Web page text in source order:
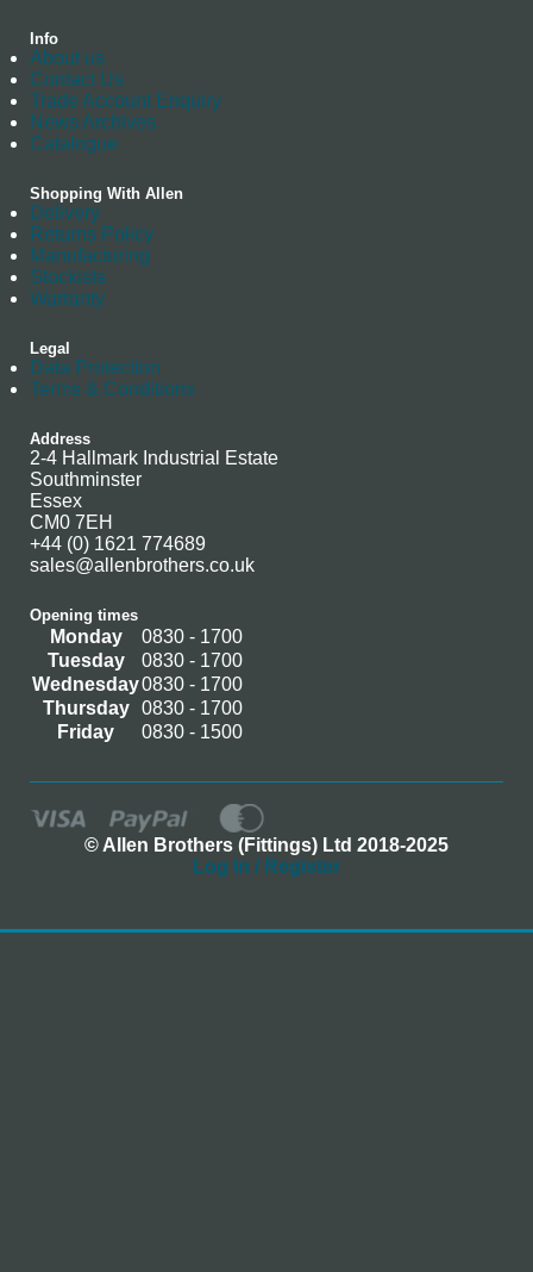
Info
About us
Contact Us
Trade Account Enquiry
News Archives
Catalogue
Shopping With Allen
Delivery
Returns Policy
Manufacturing
Stockists
Warranty
Legal
Data Protection
Terms & Conditions
Address
2-4 Hallmark Industrial Estate
Southminster
Essex
CM0 7EH
+44 (0) 1621 774689
sales@allenbrothers.co.uk
Opening times
Monday
0830 - 1700
Tuesday
0830 - 1700
Wednesday0830 - 1700
Thursday
0830 - 1700
Friday
0830 - 1500
© Allen Brothers (Fittings) Ltd 2018-2025
Log In / Register